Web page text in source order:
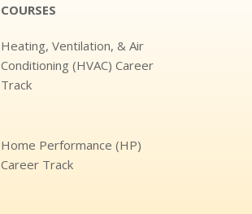
COURSES
Heating, Ventilation, & Air
Conditioning (HVAC) Career
Track
Home Performance (HP)
Career Track